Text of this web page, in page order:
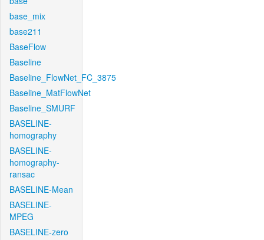
base_mix
base211
BaseFlow
Baseline
Baseline_FlowNet_FC_3875
Baseline_MatFlowNet
Baseline_SMURF
BASELINE-
homography
BASELINE-
homography-
ransac
BASELINE-Mean
BASELINE-
MPEG
BASELINE-zero